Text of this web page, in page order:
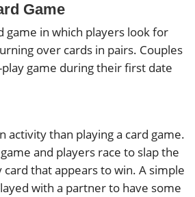
Game
game in which players look for
over cards in pairs. Couples
game during their first date
activity than playing a card game.
and players race to slap the
that appears to win. A simple
with a partner to have some